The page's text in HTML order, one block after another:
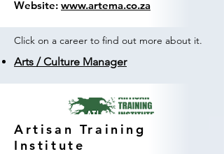
Website: www.artema.co.za
Click on a career to find out more about it.
Arts / Culture Manager
Artisan Training
Institute